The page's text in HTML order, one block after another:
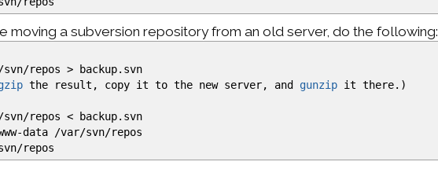
moving a subversion repository from an old server, do the following:
/svn/repos> backup.svn
the result, copy it to the new server, and gunzip it there. )
/svn/repos< backup.svn
data /var/svn/repos
/repos